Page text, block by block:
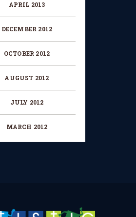
APRIL 2013
DECEMBER 2012
OCTOBER 2012
AUGUST 2012
JULY 2012
MARCH 2012